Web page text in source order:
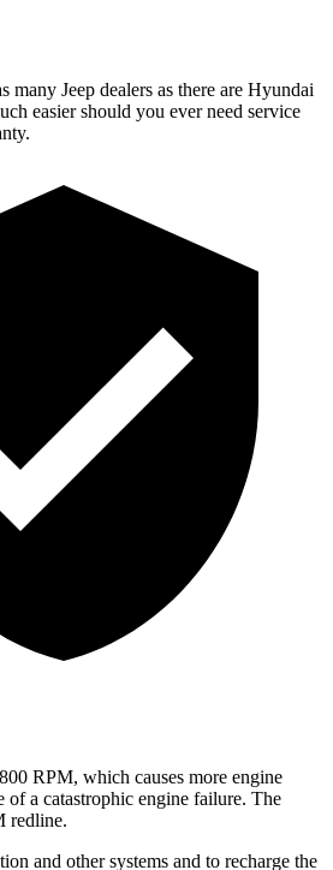
many Jeep dealers as there are Hyundai
easier should you ever need service
RPM, which causes more engine
of a catastrophic engine failure. The
redline.
and other systems and to recharge the